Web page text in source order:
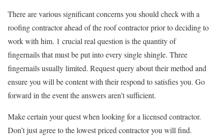
There are various significant concerns you should check with a
roofing contractor ahead of the roof contractor prior to deciding to
work with him. 1 crucial real question is the quantity of
fingernails that must be put into every single shingle. Three
fingernails usually limited. Request query about their method and
ensure you will be content with their respond to satisfies you. Go
forward in the event the answers aren’t sufficient.
Make certain your quest when looking for a licensed contractor.
Don’t just agree to the lowest priced contractor you will find.